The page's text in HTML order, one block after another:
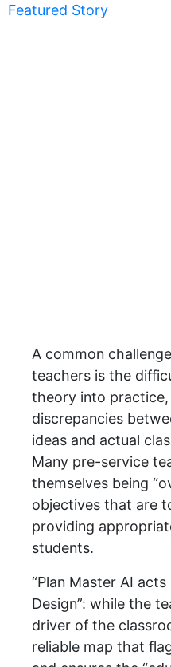
Featured Story
A common
teachers is the
theory into
discrepancies
ideas and actual
Many pre-service
themselves being
objectives that are
providing
students.
“Plan Master AI acts
Design”: while the
driver of the
reliable map that